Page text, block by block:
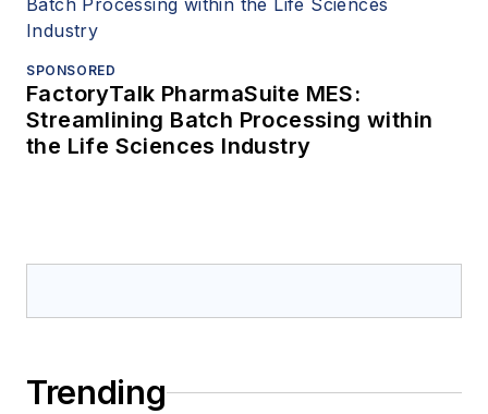
SPONSORED
FactoryTalk PharmaSuite MES:
Streamlining Batch Processing within
the Life Sciences Industry
Trending